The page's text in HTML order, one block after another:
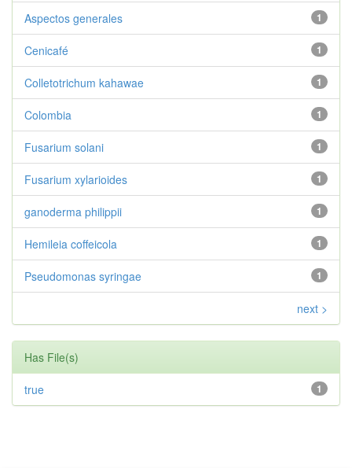
1
Aspectos generales
1
Cenicafé
1
Colletotrichum kahawae
1
Colombia
1
Fusarium solani
1
Fusarium xylarioides
1
ganoderma philippii
1
Hemileia coffeicola
1
Pseudomonas syringae
next >
Has File(s)
1
true